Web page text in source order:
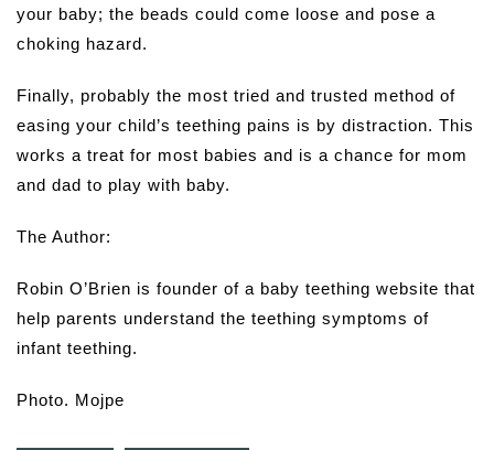
your baby; the beads could come loose and pose a
choking hazard.
Finally, probably the most tried and trusted method of
easing your child’s teething pains is by distraction. This
works a treat for most babies and is a chance for mom
and dad to play with baby.
The Author:
Robin O’Brien is founder of a baby teething website that
help parents understand the teething symptoms of
infant teething.
Photo. Mojpe